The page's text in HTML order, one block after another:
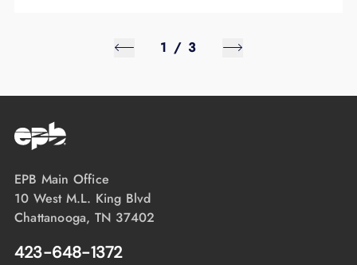
1 / 3
EPB Main Office
10 West M.L. King Blvd
Chattanooga, TN 37402
423-648-1372